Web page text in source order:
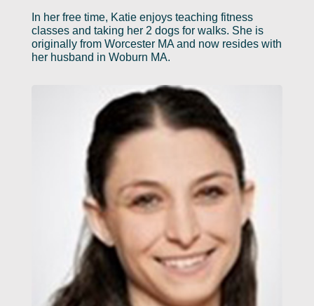
In her free time, Katie enjoys teaching fitness
classes and taking her 2 dogs for walks. She is
originally from Worcester MA and now resides with
her husband in Woburn MA.